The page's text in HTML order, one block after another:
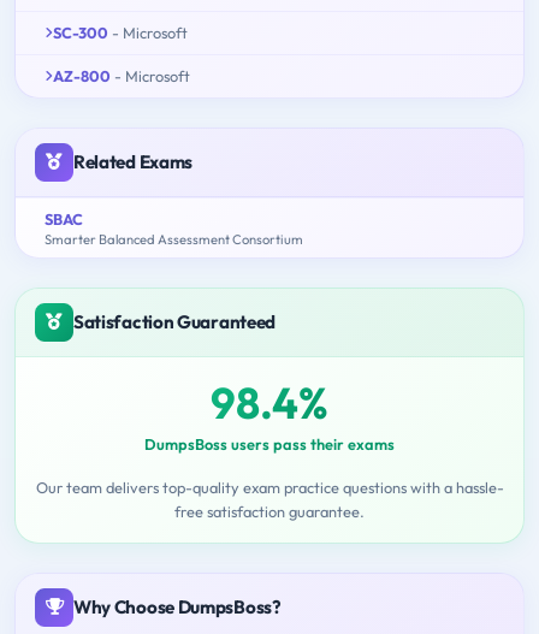
SC-300 - Microsoft
AZ-800 - Microsoft
Related Exams
SBAC
Smarter Balanced Assessment Consortium
Satisfaction Guaranteed
98.4%
DumpsBoss users pass their exams
Our team delivers top-quality exam practice questions with a hassle-
free satisfaction guarantee.
Why Choose DumpsBoss?